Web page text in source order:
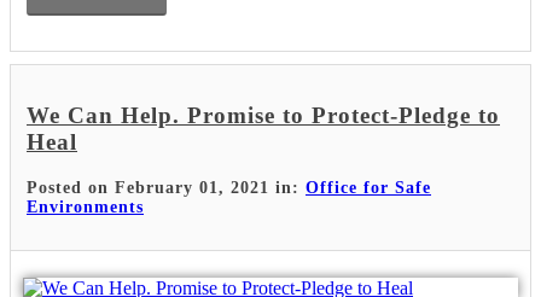
We Can Help. Promise to Protect-Pledge to
Heal
Posted on February 01, 2021 in: Office for Safe
Environments